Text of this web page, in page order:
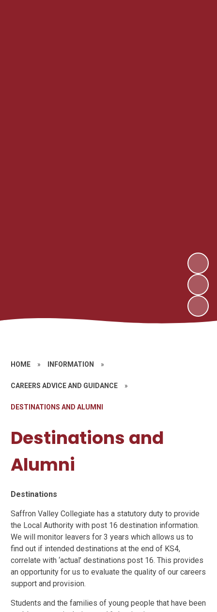
HOME » INFORMATION »
CAREERS ADVICE AND GUIDANCE »
DESTINATIONS AND ALUMNI
Destinations and
Alumni
Destinations
Saffron Valley Collegiate has a statutory duty to provide
the Local Authority with post 16 destination information.
We will monitor leavers for 3 years which allows us to
find out if intended destinations at the end of KS4,
correlate with ‘actual’ destinations post 16. This provides
an opportunity for us to evaluate the quality of our careers
support and provision.
Students and the families of young people that have been